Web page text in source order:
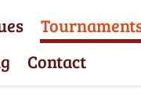
Contact